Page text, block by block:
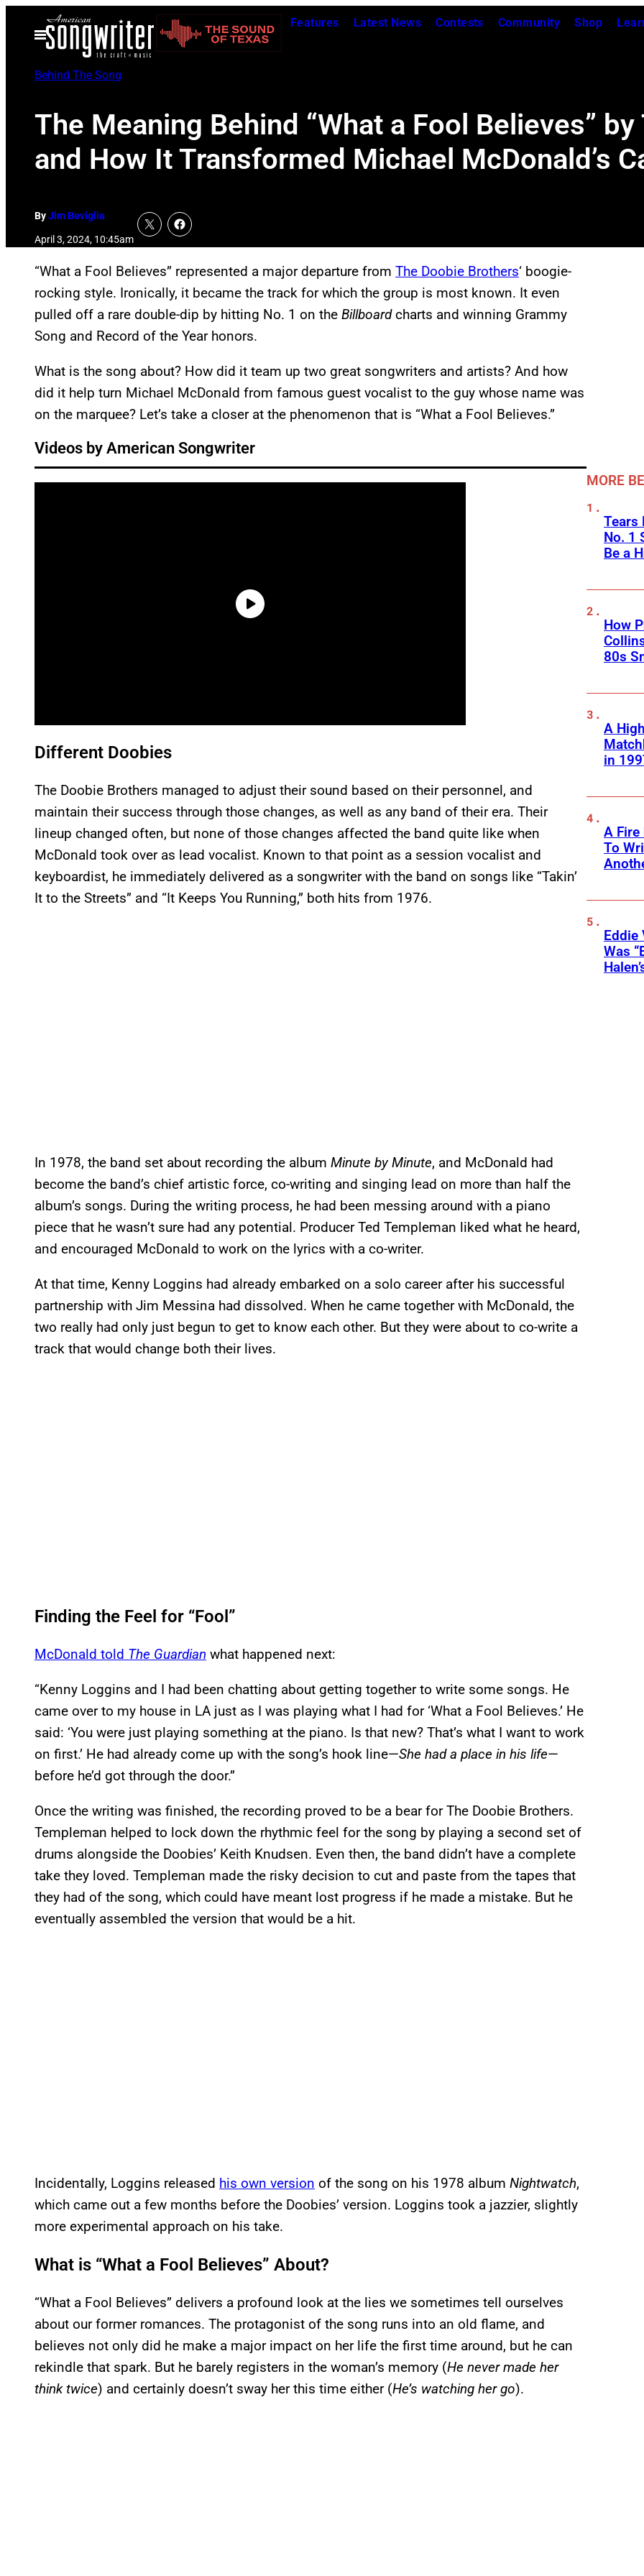
Open
Menu
Features Latest News Contests Community Shop
Behind The Song
The Meaning Behind “What a Fool Believes”
and How It Transformed Michael McDonald’s
ByJim Beviglia
April 3, 2024, 10:45am
“What a Fool Believes” represented a major departure from The Doobie Brothers‘ boogie-
rocking style. Ironically, it became the track for which the group is most known. It even
pulled off a rare double-dip by hitting No. 1 on the Billboardcharts and winning Grammy
Song and Record of the Year honors.
What is the song about? How did it team up two great songwriters and artists? And how
did it help turn Michael McDonald from famous guest vocalist to the guy whose name was
on the marquee? Let’s take a closer at the phenomenon that is “What a Fool Believes.”
Videos by American Songwriter
Different Doobies
The Doobie Brothers managed to adjust their sound based on their personnel, and
maintain their success through those changes, as well as any band of their era. Their
lineup changed often, but none of those changes affected the band quite like when
McDonald took over as lead vocalist. Known to that point as a session vocalist and
keyboardist, he immediately delivered as a songwriter with the band on songs like “Takin’
It to the Streets” and “It Keeps You Running,” both hits from 1976.
In 1978, the band set about recording the album Minute by Minute, and McDonald had
become the band’s chief artistic force, co-writing and singing lead on more than half the
album’s songs. During the writing process, he had been messing around with a piano
piece that he wasn’t sure had any potential. Producer Ted Templeman liked what he heard,
and encouraged McDonald to work on the lyrics with a co-writer.
At that time, Kenny Loggins had already embarked on a solo career after his successful
partnership with Jim Messina had dissolved. When he came together with McDonald, the
two really had only just begun to get to know each other. But they were about to co-write a
track that would change both their lives.
Finding the Feel for “Fool”
McDonald told The Guardian what happened next:
“Kenny Loggins and I had been chatting about getting together to write some songs. He
came over to my house in LA just as I was playing what I had for ‘What a Fool Believes.’ He
said: ‘You were just playing something at the piano. Is that new? That’s what I want to work
on first.’ He had already come up with the song’s hook line—She had a place in his life—
before he’d got through the door.”
Once the writing was finished, the recording proved to be a bear for The Doobie Brothers.
Templeman helped to lock down the rhythmic feel for the song by playing a second set of
drums alongside the Doobies’ Keith Knudsen. Even then, the band didn’t have a complete
take they loved. Templeman made the risky decision to cut and paste from the tapes that
they had of the song, which could have meant lost progress if he made a mistake. But he
eventually assembled the version that would be a hit.
Incidentally, Loggins released his own version of the song on his 1978 album Nightwatch,
which came out a few months before the Doobies’ version. Loggins took a jazzier, slightly
more experimental approach on his take.
What is “What a Fool Believes” About?
“What a Fool Believes” delivers a profound look at the lies we sometimes tell ourselves
about our former romances. The protagonist of the song runs into an old flame, and
believes not only did he make a major impact on her life the first time around, but he can
rekindle that spark. But he barely registers in the woman’s memory (He never made her
think twice) and certainly doesn’t sway her this time either (He’s watching her go).
MORE
Tears
No. 1
Be a
How
80s
A
in
A Fire
To
Eddie
Was